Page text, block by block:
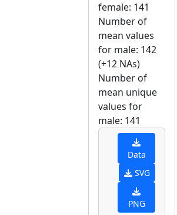
female: 141
Number of
mean values
for male: 142
(+12 NAs)
Number of
mean unique
values for
male: 141
Data
SVG
PNG